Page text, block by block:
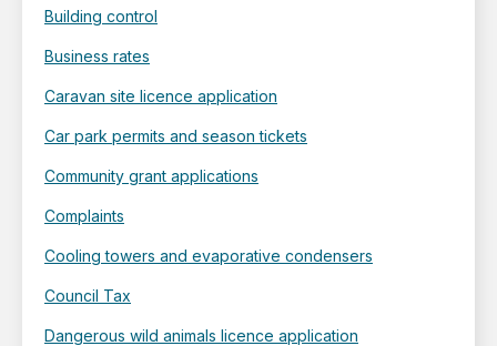
Building control
Business rates
Caravan site licence application
Car park permits and season tickets
Community grant applications
Complaints
Cooling towers and evaporative condensers
Council Tax
Dangerous wild animals licence application